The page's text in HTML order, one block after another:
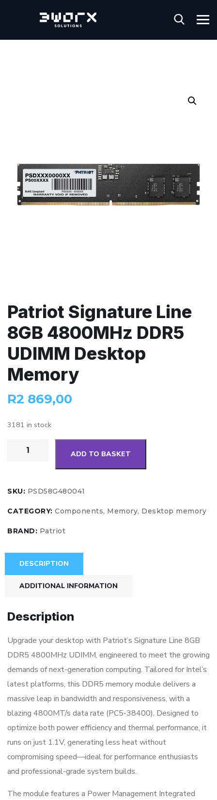
Patriot Signature Line
8GB 4800MHz DDR5
UDIMM Desktop
Memory
R2 869,00
3181 in stock
ADD TO BASKET
SKU: PSD58G480041
CATEGORY: Components, Memory, Desktop memory
BRAND: Patriot
DESCRIPTION
ADDITIONAL INFORMATION
Description
Upgrade your desktop with Patriot’s Signature Line 8GB
DDR5 4800MHz UDIMM, engineered to meet the growing
demands of next-generation computing. Tailored for Intel’s
latest platforms, this DDR5 memory module delivers a
massive leap in bandwidth and responsiveness, with a
blazing 4800MT/s data rate (PC5-38400). Designed to
optimize both power efficiency and thermal performance, it
runs on just 1.1V, generating less heat without
compromising speed—ideal for performance enthusiasts
and professional-grade system builds.
The module features a Power Management Integrated